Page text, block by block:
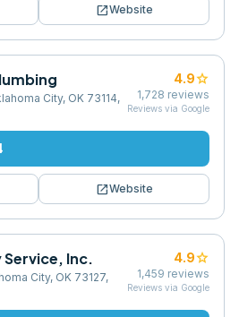
open_in_newWebsite
City, OK 73114,
4.9star
1,728 reviews
Reviews via Google
open_in_newWebsite
Service, Inc.
City, OK 73127,
4.9star
1,459 reviews
Reviews via Google